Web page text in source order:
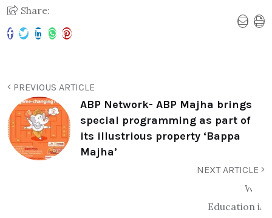
Share:
PREVIOUS ARTICLE
ABP Network- ABP Majha brings
special programming as part of
its illustrious property ‘Bappa
Majha’
NEXT ARTICLE